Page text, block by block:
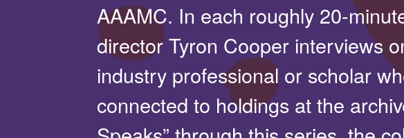
AAAMC. In each roughly 20-
director Tyron Cooper interviews
industry professional or scholar
connected to holdings at the